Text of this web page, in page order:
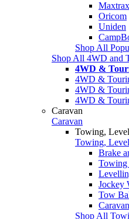
Maxtrax
Oricom
Uniden
Shop All
Shop All 4WD and
4WD &
4WD &
4WD &
4WD &
Caravan
Caravan
Towing,
Towing,
Brake
Jockey
Tow
Shop All